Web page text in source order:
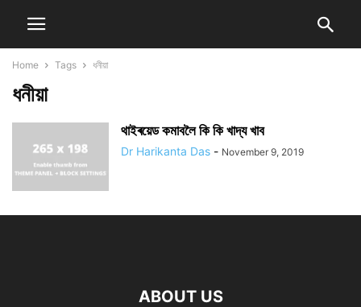
Home Tags ধনীয়া
ধনীয়া
থাইৰয়েড কমাবলৈ কি কি খাদ্য খাব
Dr Harikanta Das - November 9, 2019
ABOUT US